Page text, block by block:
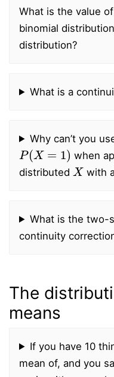
What is the value of
binomial
distribution?
What is a
Why can’t you
P(X=1 )
when
distributed
X
with
What is the two-
continuity
The
means
If you have 10
mean of, and you